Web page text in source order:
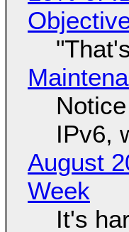
IPv6,
August
Week
It's